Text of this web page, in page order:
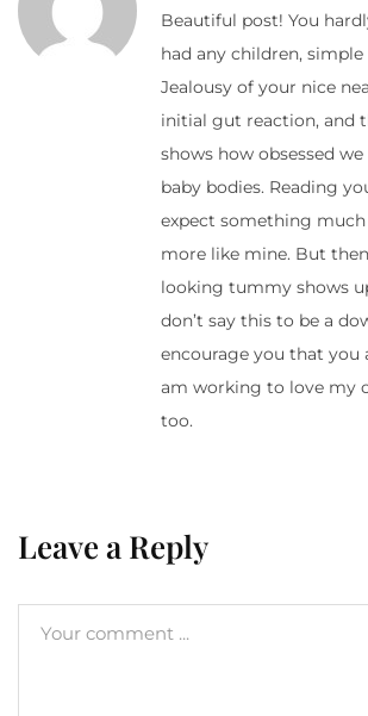
Beautiful post! You
had any children,
Jealousy of your nice
initial gut reaction, and
shows how obsessed
baby bodies. Reading
expect something much
more like mine. But
looking tummy shows
don’t say this to be a
encourage you that you
am working to love my
too.
Leave a Reply